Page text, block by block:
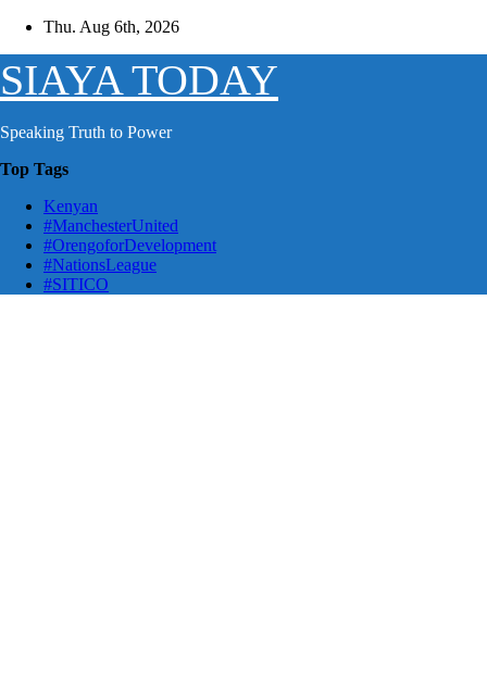
Skip
content
Thu. Aug 6th, 2026
SIAYA TODAY
Speaking Truth to Power
Top Tags
Kenyan
#ManchesterUnited
#OrengoforDevelopment
#NationsLeague
#SITICO